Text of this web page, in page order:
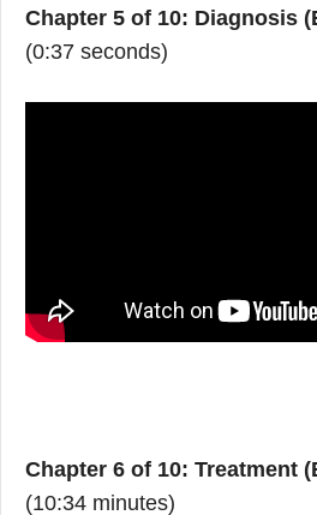
Chapter 5 of 10: Diagnosis
(0:37 seconds)
Chapter 6 of 10: Treatment
(10:34 minutes)